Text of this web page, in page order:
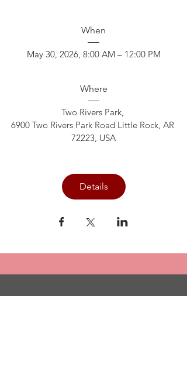
When
May 30, 2026, 8:00 AM – 12:00 PM
Where
Two Rivers Park,
6900 Two Rivers Park Road Little Rock, AR
72223, USA
Details